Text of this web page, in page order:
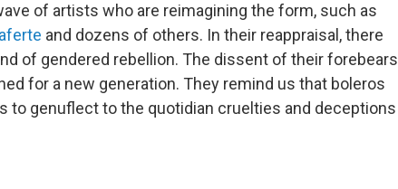
of artists who are reimagining the form, such as
and dozens of others. In their reappraisal, there
of gendered rebellion. The dissent of their forebears
for a new generation. They remind us that boleros
to genuflect to the quotidian cruelties and deceptions